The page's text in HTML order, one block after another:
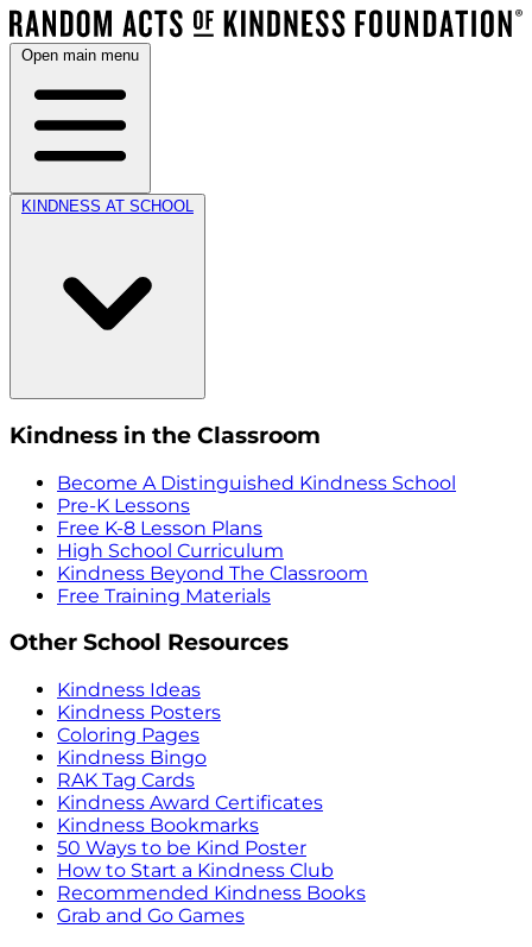
Open main menu
KINDNESS AT SCHOOL
Kindness in the Classroom
Become A Distinguished Kindness School
Pre-K Lessons
Free K-8 Lesson Plans
High School Curriculum
Kindness Beyond The Classroom
Free Training Materials
Other School Resources
Kindness Ideas
Kindness Posters
Coloring Pages
Kindness Bingo
RAK Tag Cards
Kindness Award Certificates
Kindness Bookmarks
50 Ways to be Kind Poster
How to Start a Kindness Club
Recommended Kindness Books
Grab and Go Games